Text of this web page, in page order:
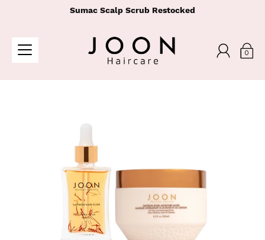
Sumac Scalp Scrub Restocked
0